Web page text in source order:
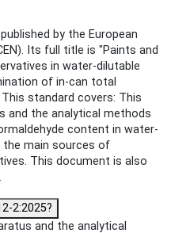
by the European
Its full title is "Paints and
in water-dilutable
of in-can total
standard covers: This
and the analytical methods
content in water-
the main sources of
This document is also
2:2025?
and the analytical